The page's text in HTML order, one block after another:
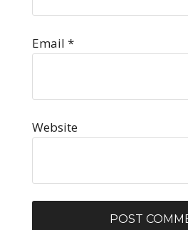
Email *
Website